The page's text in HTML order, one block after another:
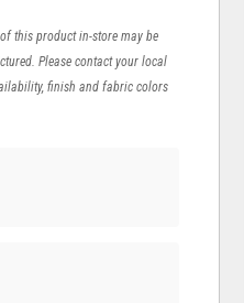
this product in-store may be
Please contact your local
finish and fabric colors